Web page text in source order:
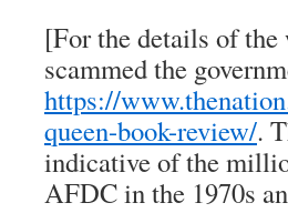
[For the details of the
scammed the
https://
queen-book-review/.
indicative of the
AFDC in the 1970s